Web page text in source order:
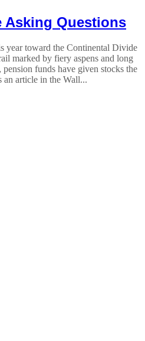
Asking Questions
year toward the Continental Divide
marked by fiery aspens and long
funds have given stocks the
an article in the Wall...